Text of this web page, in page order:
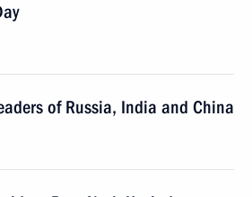
of Russia, India and China